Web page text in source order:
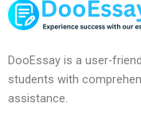
DooEssay is a user-
students with
assistance.